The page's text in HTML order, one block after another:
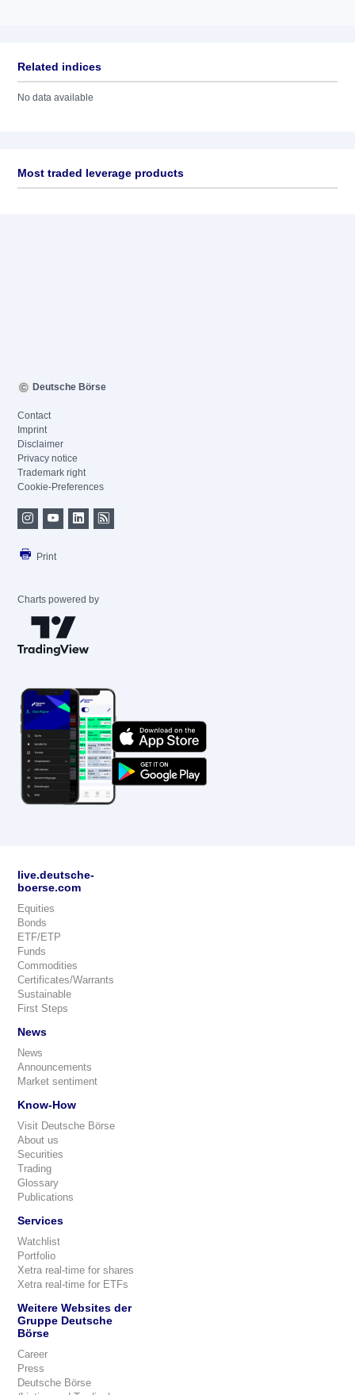
Related indices
No data available
Most traded leverage products
Deutsche Börse
Contact
Imprint
Disclaimer
Privacy notice
Trademark right
Cookie-Preferences
Print
Charts powered by
live.deutsche-
boerse.com
Equities
Bonds
ETF/ETP
Funds
Commodities
Certificates/Warrants
Sustainable
First Steps
News
News
Announcements
Market sentiment
Know-How
Visit Deutsche Börse
About us
Securities
Trading
Glossary
Publications
Services
Watchlist
Portfolio
Xetra real-time for shares
Xetra real-time for ETFs
Weitere Websites der
Gruppe Deutsche
Börse
Career
Press
Deutsche Börse